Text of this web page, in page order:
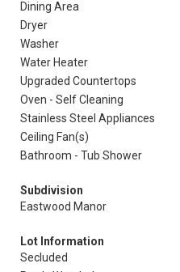
Dining Area
Dryer
Washer
Water Heater
Upgraded Countertops
Oven - Self Cleaning
Stainless Steel Appliances
Ceiling Fan(s)
Bathroom - Tub Shower
Subdivision
Eastwood Manor
Lot Information
Secluded